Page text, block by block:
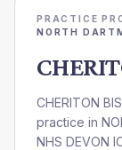
PRACTICE
NORTH
CHERITON
practice in
NHS DEVON